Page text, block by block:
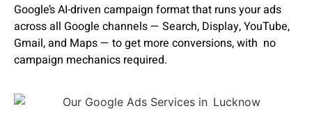
Google’s AI-driven campaign format that runs your ads
across all Google channels — Search, Display, YouTube,
Gmail, and Maps — to get more conversions, with no
campaign mechanics required.